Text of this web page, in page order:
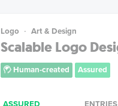
Logo Art & Design
Scalable Logo
Human-created Assured